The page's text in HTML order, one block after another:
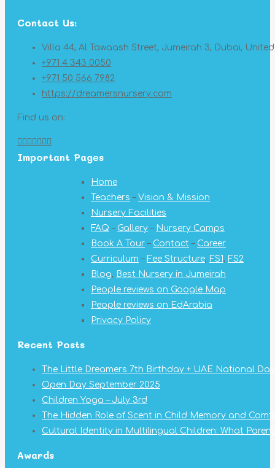
Contact Us:
Villa 44, Al Tawaash Street, Jumeirah 3, Dubai,
+971 4 343 0050
+971 50 566 7982
https://dreamersnursery.com
Find us on:
Facebook
page
X
page
YouTube
page
Linkedin
page
Pinterest
page
Instagram
page
page
Important Pages
Home
Teachers – Vision & Mission
Nursery Facilities
FAQ – Gallery – Nursery Camps
Book A Tour – Contact – Career
Curriculum – Fee Structure, FS1, FS2
Blog, Best Nursery in Jumeirah
People reviews on Google Map
People reviews on EdArabia
Privacy Policy
Recent Posts
The Little Dreamers 7th Birthday + UAE National Day
Open Day September 2025
Children Yoga – July 3rd
The Hidden Role of Scent in Child Memory and
Cultural Identity in Multilingual Children: What
Awards